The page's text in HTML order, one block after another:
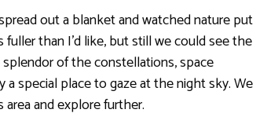
out a blanket and watched nature put
than I’d like, but still we could see the
of the constellations, space
a special place to gaze at the night sky. We
and explore further.